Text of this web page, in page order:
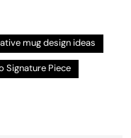
mug design ideas
Signature Piece